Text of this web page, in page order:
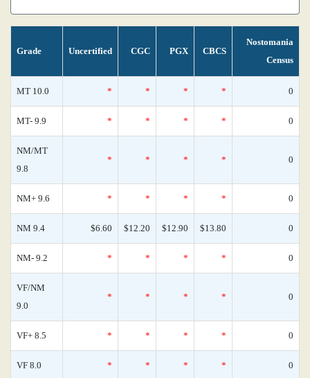
Grade Uncertified CGC PGX CBCS
Nostomania
Census
MT 10.0 * * * * 0
MT- 9.9 * * * * 0
NM/MT
9.8
* * * * 0
NM+ 9.6 * * * * 0
NM 9.4 $6.60 $12.20 $12.90 $13.80 0
NM- 9.2 * * * * 0
VF/NM
9.0
* * * * 0
VF+ 8.5 * * * * 0
VF 8.0 * * * * 0